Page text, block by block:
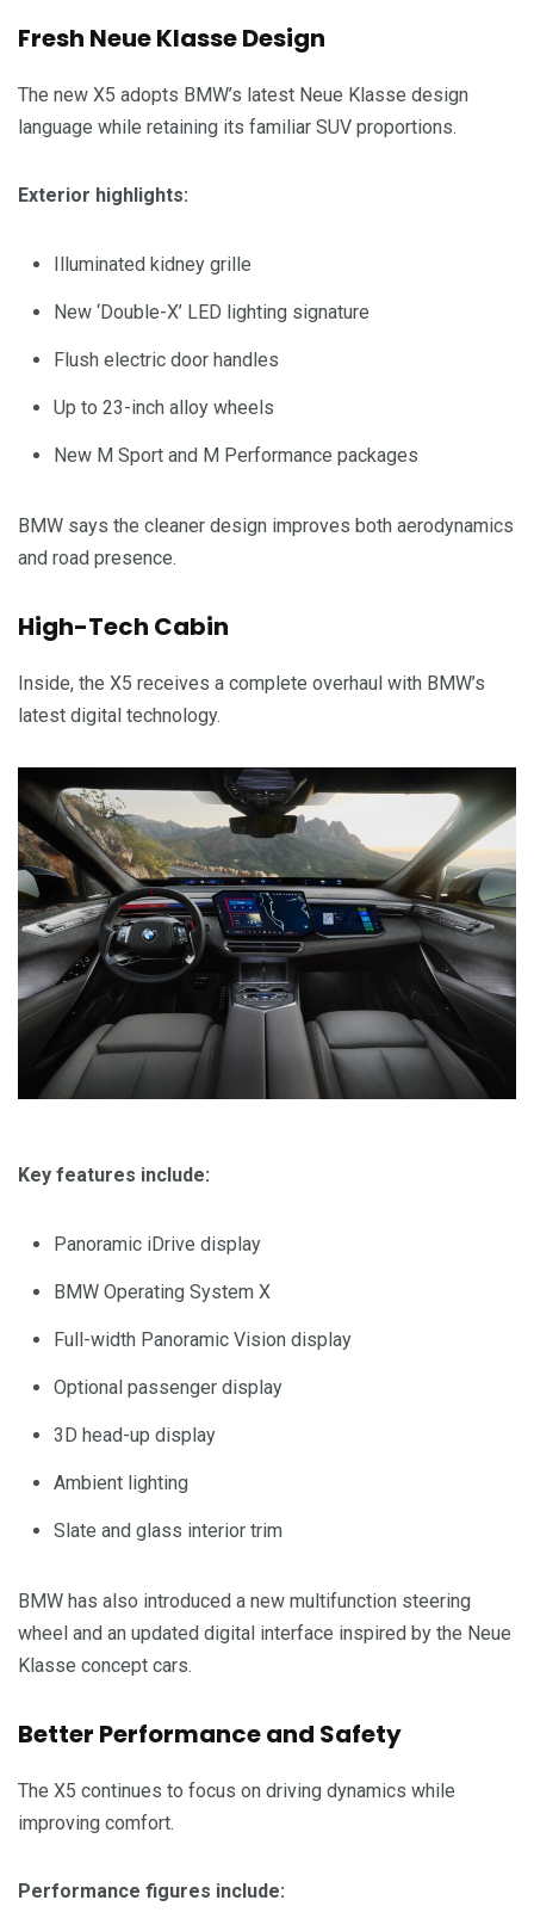
Fresh Neue Klasse Design
The new X5 adopts BMW’s latest Neue Klasse design
language while retaining its familiar SUV proportions.
Exterior highlights:
Illuminated kidney grille
New ‘Double-X’ LED lighting signature
Flush electric door handles
Up to 23-inch alloy wheels
New M Sport and M Performance packages
BMW says the cleaner design improves both aerodynamics
and road presence.
High-Tech Cabin
Inside, the X5 receives a complete overhaul with BMW’s
latest digital technology.
Key features include:
Panoramic iDrive display
BMW Operating System X
Full-width Panoramic Vision display
Optional passenger display
3D head-up display
Ambient lighting
Slate and glass interior trim
BMW has also introduced a new multifunction steering
wheel and an updated digital interface inspired by the Neue
Klasse concept cars.
Better Performance and Safety
The X5 continues to focus on driving dynamics while
improving comfort.
Performance figures include: